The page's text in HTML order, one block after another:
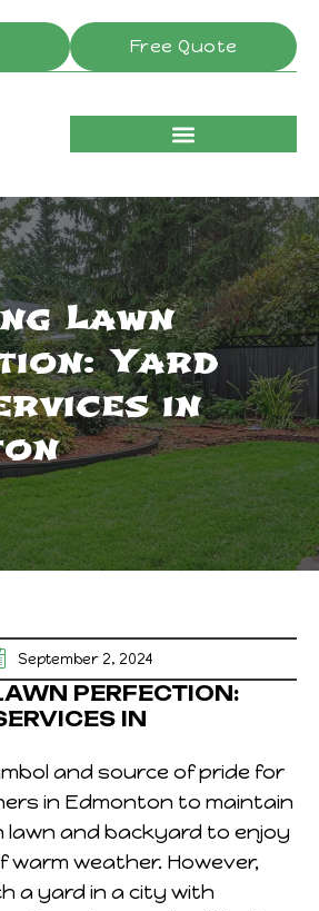
Free Quote
Lawn
Yard
in
September 2, 2024
PERFECTION:
IN
and source of pride for
in Edmonton to maintain
lawn and backyard to enjoy
warm weather. However,
a yard in a city with